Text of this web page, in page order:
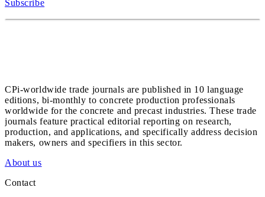
Subscribe
CPi-worldwide trade journals are published in 10 language
editions, bi-monthly to concrete production professionals
worldwide for the concrete and precast industries. These trade
journals feature practical editorial reporting on research,
production, and applications, and specifically address decision
makers, owners and specifiers in this sector.
About us
Contact